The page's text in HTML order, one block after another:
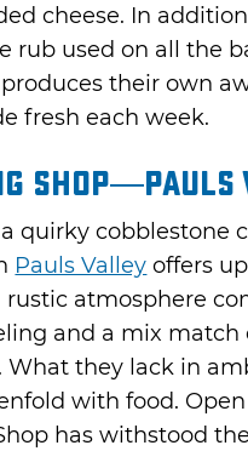
cheese. In
rub used on all the
produces their own
fresh each week.
quirky cobblestone
Pauls Valley offers
rustic atmosphere
and a mix match
What they lack in
with food. Open
has withstood